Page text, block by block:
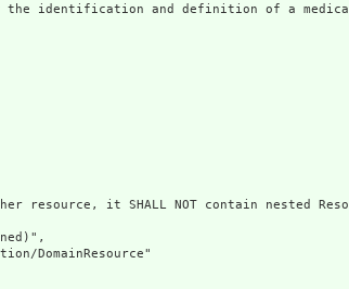
identification and definition of a
it SHALL NOT contain nested
DomainResource"